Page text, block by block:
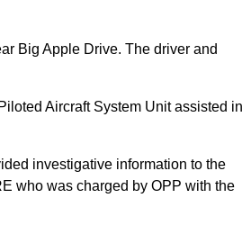
Big Apple Drive. The driver and
Aircraft System Unit assisted in
investigative information to the
who was charged by OPP with the